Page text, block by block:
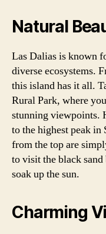
Natural
Las Dalias is known
diverse ecosystems.
this island has it all.
Rural Park, where
stunning viewpoints.
to the highest peak
from the top are
to visit the black sand
soak up the sun.
Charming